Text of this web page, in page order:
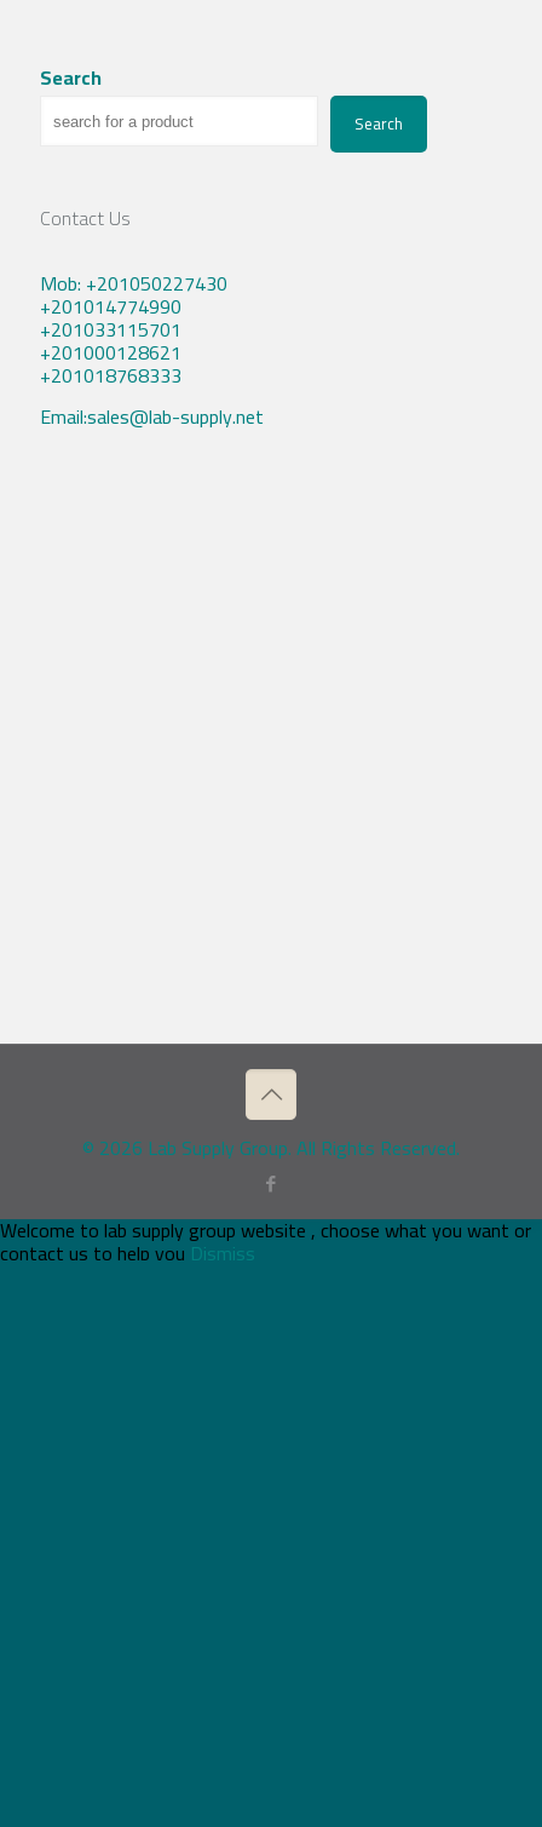
Search
Search
Contact Us
Mob: +201050227430
+201014774990
+201033115701
+201000128621
+201018768333
Email:sales@lab-supply.net
© 2026 Lab Supply Group. All Rights Reserved.
Welcome to lab supply group website , choose what you want or
contact us to help youDismiss